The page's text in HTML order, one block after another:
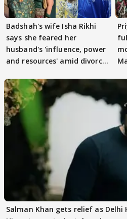
Badshah's wife Isha Rikhi
says she feared her
husband's 'influence, power
and resources' amid divorce
Salman Khan gets relief as Delhi